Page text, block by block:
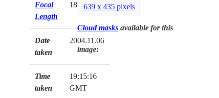
Focal
Length
180mm
Date
taken
2004.11.06
Time
taken
19:15:16
GMT
639 x 435 pixels
Cloud masks available for this
image: